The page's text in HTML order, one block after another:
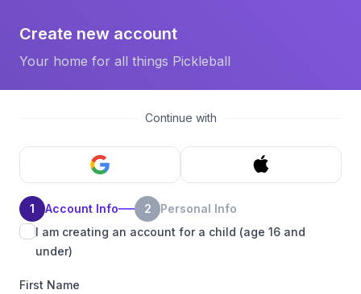
Create new account
Your home for all things Pickleball
Continue with
1 Account Info 2
Personal Info
I am creating an account for a child (age 16 and
under)
First Name